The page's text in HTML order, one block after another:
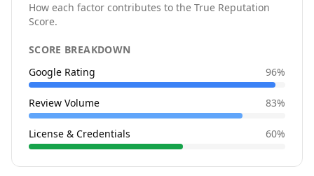
How each factor contributes to the True Reputation
Score.
SCORE BREAKDOWN
Google Rating
96%
Review Volume 83%
License & Credentials 60%